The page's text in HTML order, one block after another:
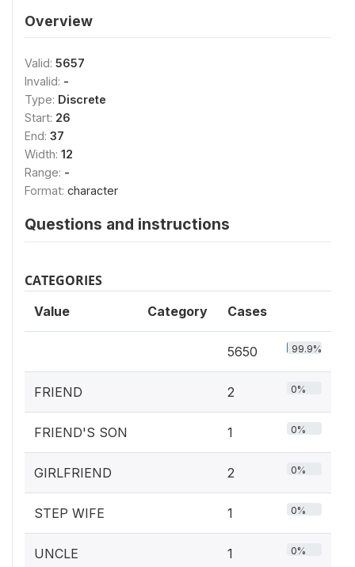
Overview
Valid: 5657
Invalid: -
Type: Discrete
Start: 26
End: 37
Width: 12
Range: -
Format: character
Questions and instructions
CATEGORIES
Value Category Cases
5650 99.9%
FRIEND 2 0%
FRIEND'S SON 1 0%
GIRLFRIEND 2 0%
STEP WIFE 1 0%
UNCLE 1 0%